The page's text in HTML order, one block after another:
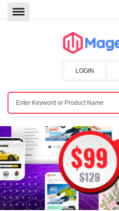
LOGIN